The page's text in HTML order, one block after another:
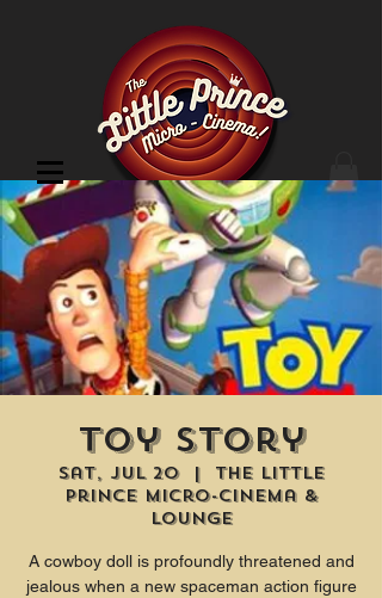
Cinema Location
Toy Story
Sat, Jul 20
  |
The Little
Prince Micro-Cinema &
Lounge
A cowboy doll is profoundly threatened and
jealous when a new spaceman action figure